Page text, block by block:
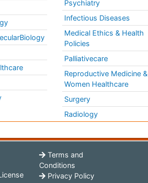
Psychiatry
Infectious Diseases
Medical Ethics & Health
Policies
Palliativecare
Reproductive Medicine &
Women Healthcare
Surgery
Radiology
Terms and
Conditions
Privacy Policy